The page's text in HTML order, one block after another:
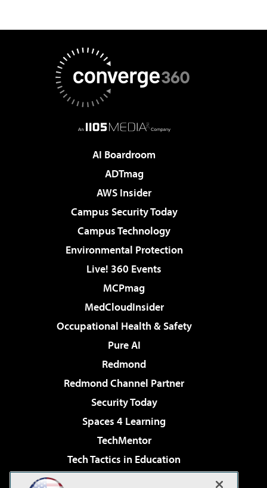
AI Boardroom
ADTmag
AWS Insider
Campus Security Today
Campus Technology
Environmental Protection
Live! 360 Events
MCPmag
MedCloudInsider
Occupational Health & Safety
Pure AI
Redmond
Redmond Channel Partner
Security Today
Spaces 4 Learning
TechMentor
Tech Tactics in Education